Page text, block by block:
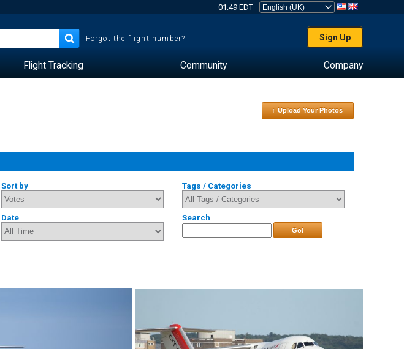
01:49 EDT
Forgot the flight number? Sign Up
Flight Tracking Community Company
↑ Upload Your Photos
Sort by Tags / Categories
Date Search
Go!